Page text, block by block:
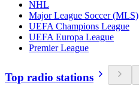
NHL
Major League Soccer (MLS)
UEFA Champions League
UEFA Europa League
Premier League
Top radio stations